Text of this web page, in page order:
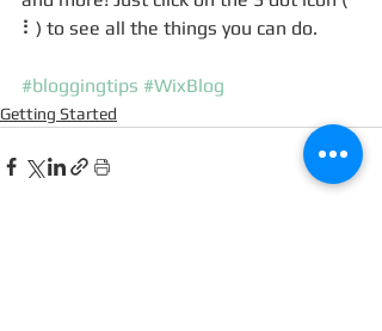
⠇) to see all the things you can do.
#bloggingtips #WixBlog
Getting Started